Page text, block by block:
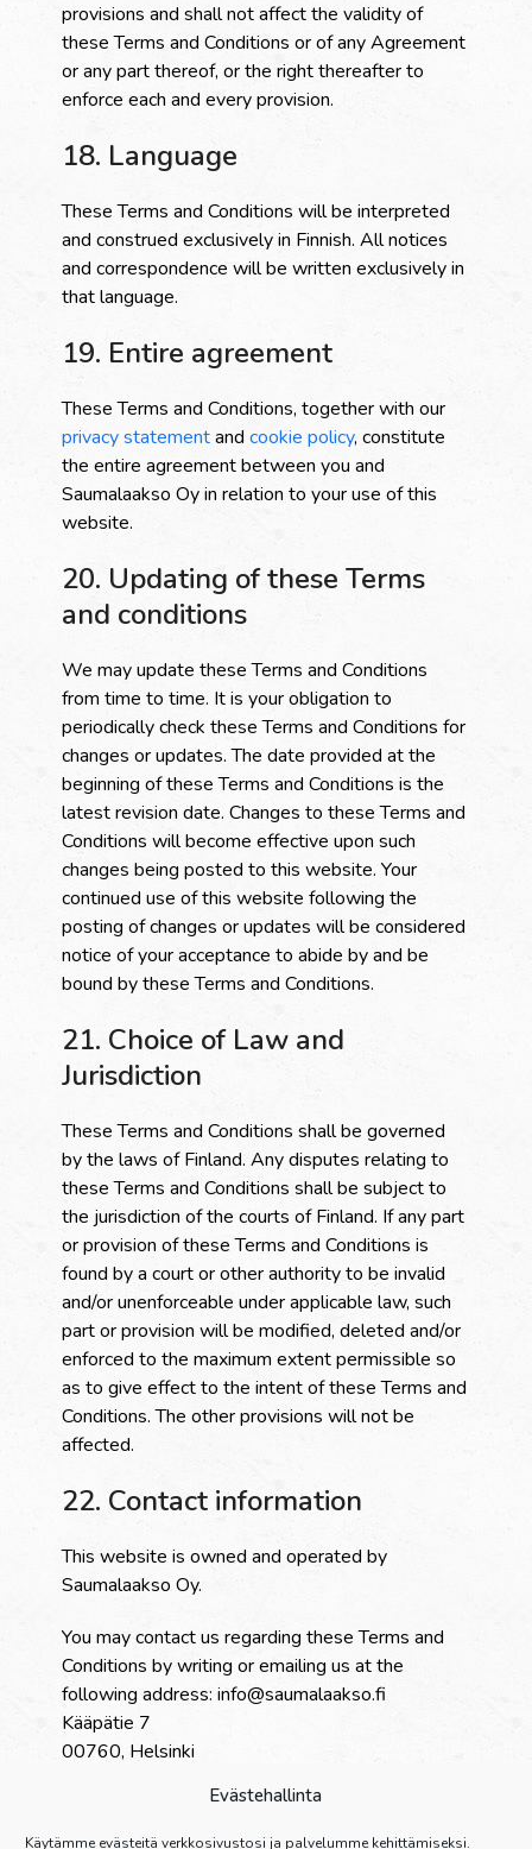
Evästehallinta
Käytämme evästeitä verkkosivustosi ja palvelumme kehittämiseksi.
provisions and shall not affect the validity of
these Terms and Conditions or of any Agreement
or any part thereof, or the right thereafter to
enforce each and every provision.
18. Language
These Terms and Conditions will be interpreted
and construed exclusively in Finnish. All notices
and correspondence will be written exclusively in
that language.
19. Entire agreement
These Terms and Conditions, together with our
privacy statementandcookie policy, constitute
the entire agreement between you and
Saumalaakso Oy in relation to your use of this
website.
20. Updating of these Terms
and conditions
We may update these Terms and Conditions
from time to time. It is your obligation to
periodically check these Terms and Conditions for
changes or updates. The date provided at the
beginning of these Terms and Conditions is the
latest revision date. Changes to these Terms and
Conditions will become effective upon such
changes being posted to this website. Your
continued use of this website following the
posting of changes or updates will be considered
notice of your acceptance to abide by and be
bound by these Terms and Conditions.
21. Choice of Law and
Jurisdiction
These Terms and Conditions shall be governed
by the laws of Finland. Any disputes relating to
these Terms and Conditions shall be subject to
the jurisdiction of the courts of Finland. If any part
or provision of these Terms and Conditions is
found by a court or other authority to be invalid
and/or unenforceable under applicable law, such
part or provision will be modified, deleted and/or
enforced to the maximum extent permissible so
as to give effect to the intent of these Terms and
Conditions. The other provisions will not be
affected.
22. Contact information
This website is owned and operated by
Saumalaakso Oy.
You may contact us regarding these Terms and
Conditions by writing or emailing us at the
following address: info@saumalaakso.fi
Kääpätie 7
00760, Helsinki
23. Download